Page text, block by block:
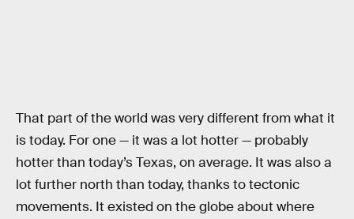
That part of the world was very different from what it
is today. For one — it was a lot hotter — probably
hotter than today’s Texas, on average. It was also a
lot further north than today, thanks to tectonic
movements. It existed on the globe about where